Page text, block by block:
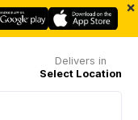
×
Delivers in
Select Location